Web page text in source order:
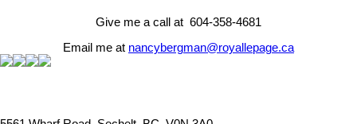
Give me a call at 604-358-4681
Email me at nancybergman@royallepage.ca